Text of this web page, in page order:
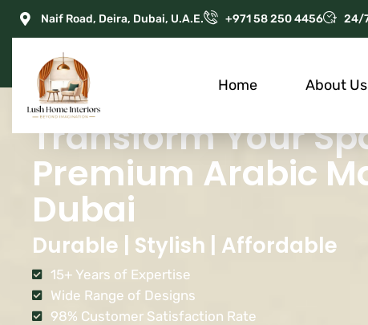
Naif Road, Deira, Dubai, U.A.E. +971 58 250 4456 24/
Home About Us
Transform Your
Premium Arabic
Dubai
Durable | Stylish | Affordable
15+ Years of Expertise
Wide Range of Designs
98% Customer Satisfaction Rate